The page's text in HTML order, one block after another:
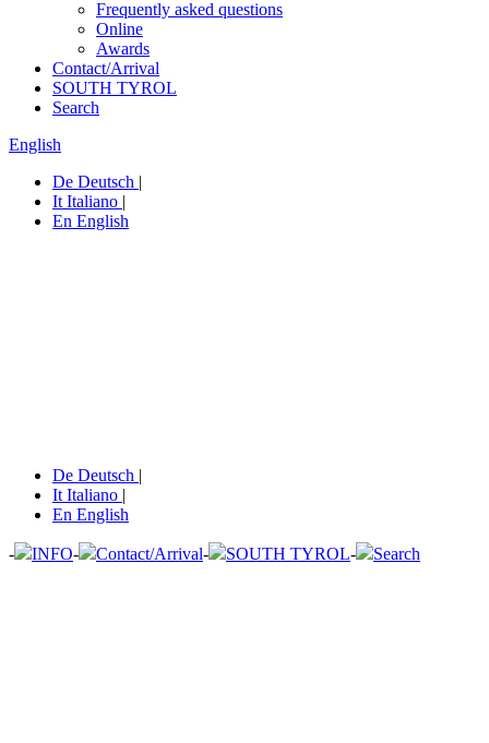
Frequently asked questions
Online
Awards
Contact/Arrival
SOUTH TYROL
Search
English
De Deutsch |
It Italiano |
En English
De Deutsch |
It Italiano |
En English
- INFO- Contact/Arrival- SOUTH TYROL- Search